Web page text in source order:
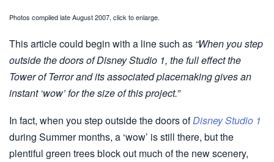
Photos compiled late August 2007, click to enlarge.
This article could begin with a line such as “When you step
outside the doors of Disney Studio 1, the full effect the
Tower of Terror and its associated placemaking gives an
instant ‘wow’ for the size of this project.”
In fact, when you step outside the doors ofDisney Studio 1
during Summer months, a ‘wow’ is still there, but the
plentiful green trees block out much of the new scenery,